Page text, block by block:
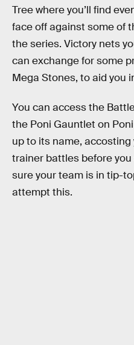
Tree where you’ll find
face off against some of
the series. Victory nets
can exchange for some
Mega Stones, to aid you
You can access the
the Poni Gauntlet on
up to its name,
trainer battles before
sure your team is in tip-
attempt this.